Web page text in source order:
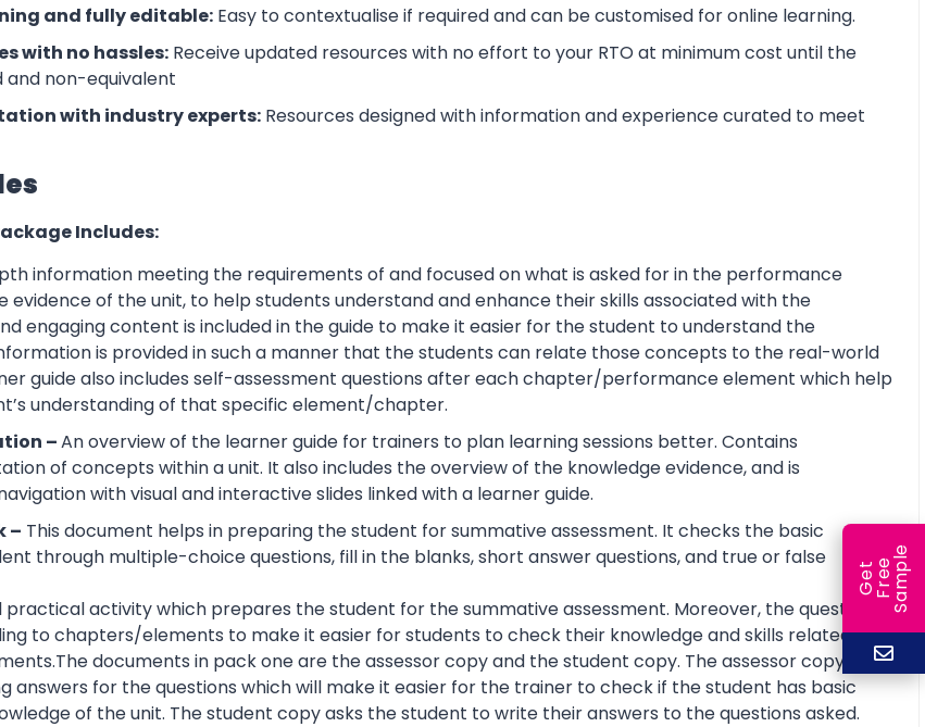
and fully editable:Easy to contextualise if required and can be customised for online learning.
with no hassles:Receive updated resources with no effort to your RTO at minimum cost until the
and non-equivalent
with industry experts:Resources designed with information and experience curated to meet
Includes:
information meeting the requirements of and focused on what is asked for in the performance
evidence of the unit, to help students understand and enhance their skills associated with the
engaging content is included in the guide to make it easier for the student to understand the
is provided in such a manner that the students can relate those concepts to the real-world
guide also includes self-assessment questions after each chapter/performance element which help
understanding of that specific element/chapter.
–An overview of the learner guide for trainers to plan learning sessions better. Contains
of concepts within a unit. It also includes the overview of the knowledge evidence, and is
with visual and interactive slides linked with a learner guide.
– This document helps in preparing the student for summative assessment. It checks the basic
through multiple-choice questions, fill in the blanks, short answer questions, and true or false
practical activity which prepares the student for the summative assessment. Moreover, the questions
to chapters/elements to make it easier for students to check their knowledge and skills related to
documents in pack one are the assessor copy and the student copy. The assessor copy
answers for the questions which will make it easier for the trainer to check if the student has basic
of the unit. The student copy asks the student to write their answers to the questions asked.
G
e
t
F
r
ee
S
a
m
ple